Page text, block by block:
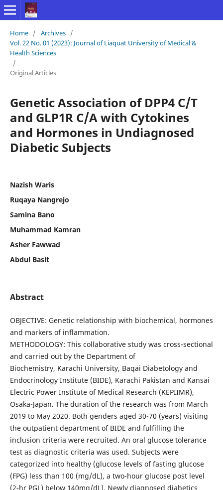
Home / Archives /
Vol. 22 No. 01 (2023): Journal of Liaquat University of Medical &
Health Sciences
/
Original Articles
Genetic Association of DPP4 C/T
and GLP1R C/A with Cytokines
and Hormones in Undiagnosed
Diabetic Subjects
Nazish Waris
Ruqaya Nangrejo
Samina Bano
Muhammad Kamran
Asher Fawwad
Abdul Basit
Abstract
OBJECTIVE: Genetic relationship with biochemical, hormones
and markers of inflammation.
METHODOLOGY: This collaborative study was cross-sectional
and carried out by the Department of
Biochemistry, Karachi University, Baqai Diabetology and
Endocrinology Institute (BIDE), Karachi Pakistan and Kansai
Electric Power Institute of Medical Research (KEPIIMR),
Osaka-Japan. The duration of the research was from March
2019 to May 2020. Both genders aged 30-70 (years) visiting
the outpatient department of BIDE and fulfilling the
inclusion criteria were recruited. An oral glucose tolerance
test as diagnostic criteria was used. Subjects were
categorized into healthy (glucose levels of fasting glucose
(FPG) less than 100 (mg/dL), a two-hour glucose post level
(2-hr PGL) below 140mg/dL). Newly diagnosed diabetics